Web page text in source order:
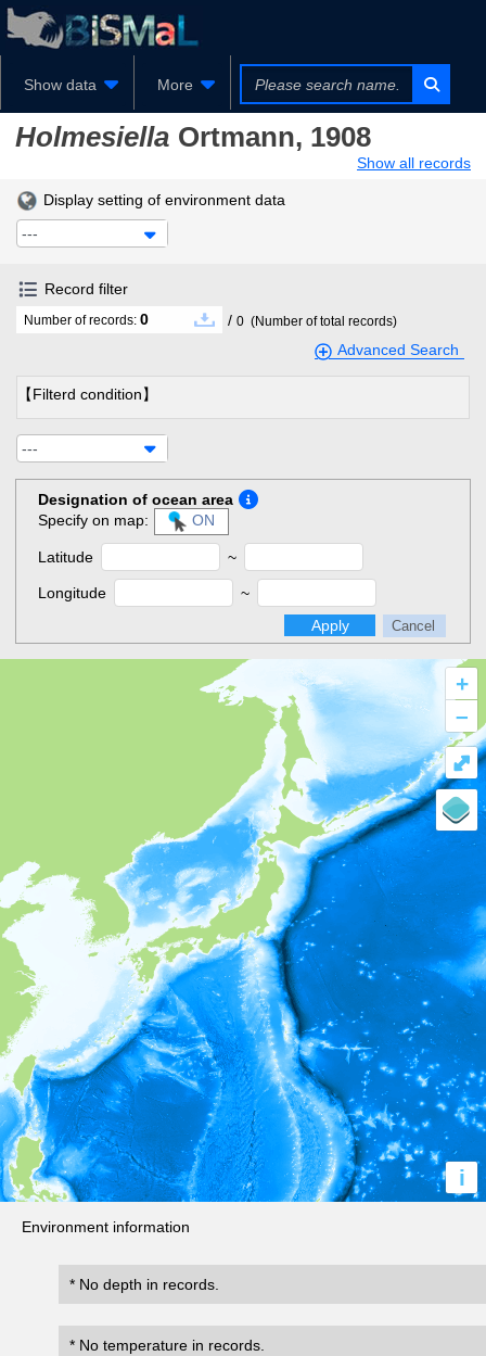
Show data More
Holmesiella Ortmann, 1908
Show all records
Display setting of environment data
---
Record filter
Number of records: 0 / 0 (Number of total records)
Advanced Search
【Filterd condition】
---
Designation of ocean area
Specify on map:
ON
Latitude ~
Longitude
~
Apply
Cancel
+
–
i
⤢
Environment information
* No depth in records.
* No temperature in records.